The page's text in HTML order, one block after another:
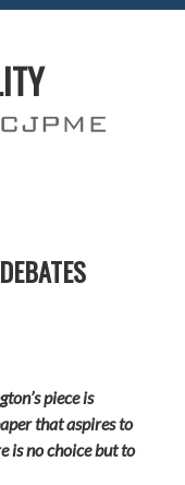
piece is
that aspires to
is no choice but to